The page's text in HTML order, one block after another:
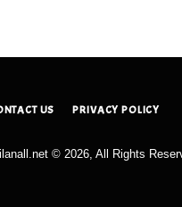
US PRIVACY POLICY
© 2026, All Rights